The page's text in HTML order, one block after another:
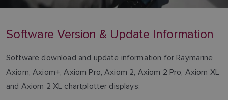
Software Version & Update Information
Software download and update information for Raymarine
Axiom, Axiom+, Axiom Pro, Axiom 2, Axiom 2 Pro, Axiom XL
and Axiom 2 XL chartplotter displays: